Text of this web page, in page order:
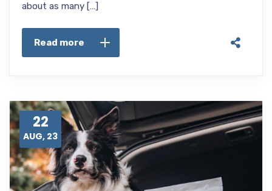
about as many […]
Read more
22
AUG, 23